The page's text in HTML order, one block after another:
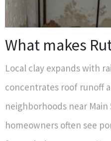
What makes
Local clay expands with
concentrates roof runoff
neighborhoods near
homeowners often see